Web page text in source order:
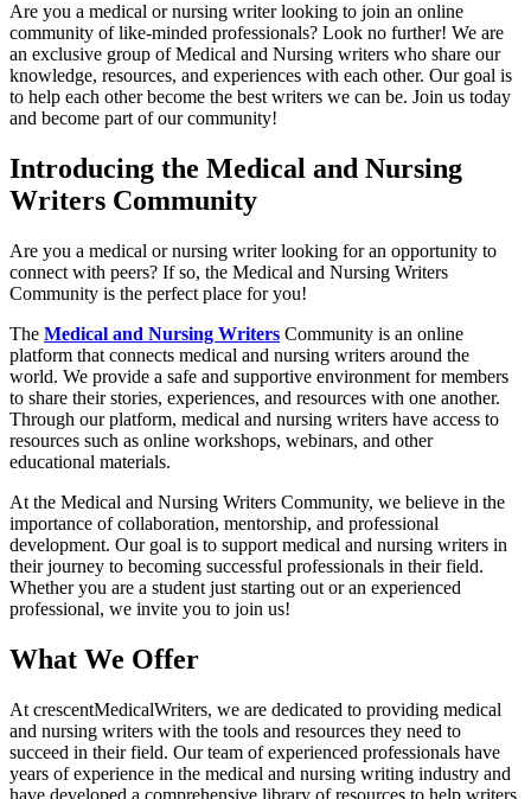
Are you a medical or nursing writer looking to join an online
community of like-minded professionals? Look no further! We are
an exclusive group of Medical and Nursing writers who share our
knowledge, resources, and experiences with each other. Our goal is
to help each other become the best writers we can be. Join us today
and become part of our community!
Introducing the Medical and Nursing
Writers Community
Are you a medical or nursing writer looking for an opportunity to
connect with peers? If so, the Medical and Nursing Writers
Community is the perfect place for you!
The Medical and Nursing Writers Community is an online
platform that connects medical and nursing writers around the
world. We provide a safe and supportive environment for members
to share their stories, experiences, and resources with one another.
Through our platform, medical and nursing writers have access to
resources such as online workshops, webinars, and other
educational materials.
At the Medical and Nursing Writers Community, we believe in the
importance of collaboration, mentorship, and professional
development. Our goal is to support medical and nursing writers in
their journey to becoming successful professionals in their field.
Whether you are a student just starting out or an experienced
professional, we invite you to join us!
What We Offer
At crescentMedicalWriters, we are dedicated to providing medical
and nursing writers with the tools and resources they need to
succeed in their field. Our team of experienced professionals have
years of experience in the medical and nursing writing industry and
have developed a comprehensive library of resources to help writers